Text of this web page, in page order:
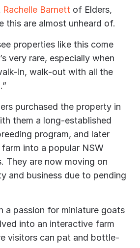
Rachelle Barnett of Elders,
this are almost unheard of.
properties like this come
very rare, especially when
in, walk-out with all the
purchased the property in
them a long-established
program, and later
into a popular NSW
They are now moving on
and business due to pending
a passion for miniature goats
into an interactive farm
visitors can pat and bottle-